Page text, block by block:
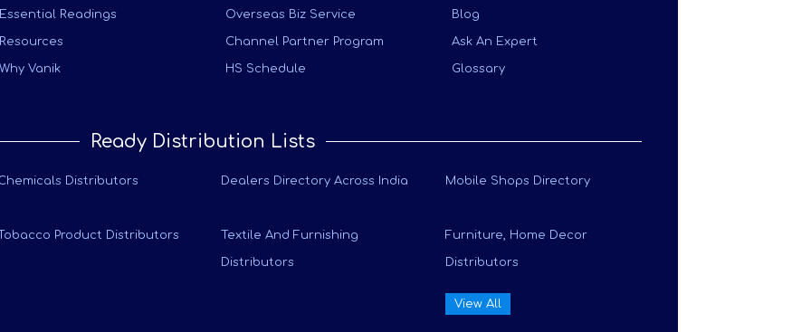
Essential Readings
Resources
Why Vanik
Overseas Biz Service
Channel Partner Program
HS Schedule
Blog
Ask An Expert
Glossary
Ready Distribution Lists
Distributors Dealers Directory Across India Mobile Shops Directory
Product Distributors Textile And Furnishing
Distributors
Furniture, Home Decor
Distributors
View All